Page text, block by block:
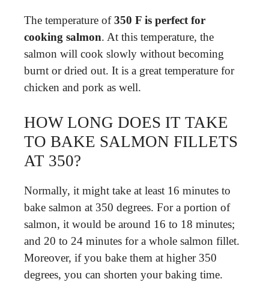
The temperature of350 F is perfect for
cooking salmon. At this temperature, the
salmon will cook slowly without becoming
burnt or dried out. It is a great temperature for
chicken and pork as well.
HOW LONG DOES IT TAKE
TO BAKE SALMON FILLETS
AT 350?
Normally, it might take at least 16 minutes to
bake salmon at 350 degrees. For a portion of
salmon, it would be around 16 to 18 minutes;
and 20 to 24 minutes for a whole salmon fillet.
Moreover, if you bake them at higher 350
degrees, you can shorten your baking time.